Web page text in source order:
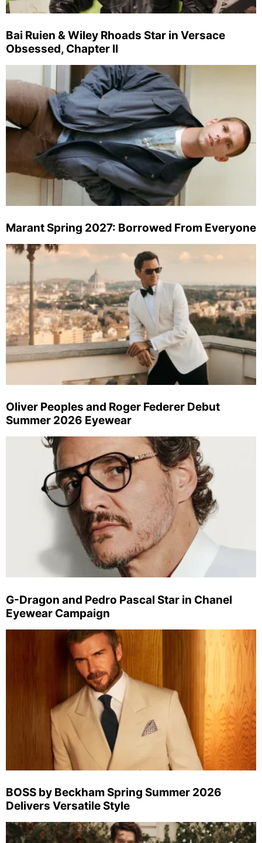
Bai Ruien & Wiley Rhoads Star in Versace
Obsessed, Chapter II
Marant Spring 2027: Borrowed From Everyone
Oliver Peoples and Roger Federer Debut
Summer 2026 Eyewear
G-Dragon and Pedro Pascal Star in Chanel
Eyewear Campaign
BOSS by Beckham Spring Summer 2026
Delivers Versatile Style